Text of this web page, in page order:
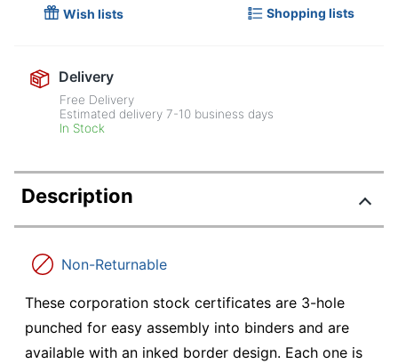
Wish lists Shopping lists
Delivery
Free Delivery
Estimated delivery7-10 business days
In Stock
Description
Non-Returnable
These corporation stock certificates are 3-hole
punched for easy assembly into binders and are
available with an inked border design. Each one is